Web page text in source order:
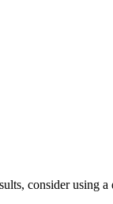
consider using a